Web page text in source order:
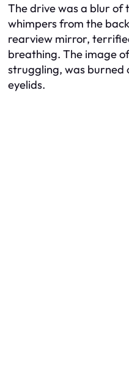
The drive was a blur of
whimpers from the
rearview mirror,
breathing. The image
struggling, was burned
eyelids.